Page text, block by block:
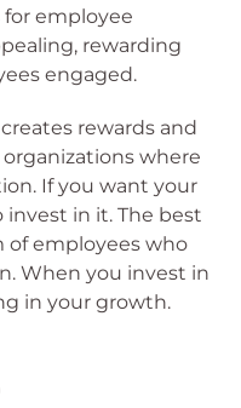
employee
rewarding
engaged.
rewards and
where
If you want your
invest in it. The best
of employees who
When you invest in
in your growth.